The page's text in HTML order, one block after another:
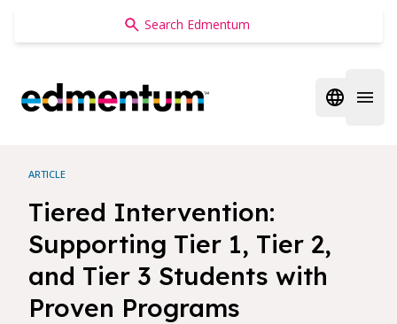
Edmentum
Open
ARTICLE
Tiered Intervention:
Supporting Tier 1, Tier 2,
and Tier 3 Students with
Proven Programs